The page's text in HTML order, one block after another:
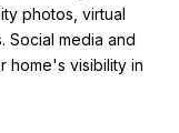
photos, virtual
Social media and
home's visibility in